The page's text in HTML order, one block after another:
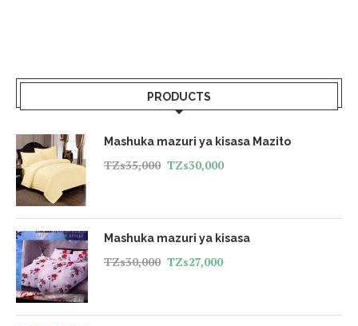
PRODUCTS
Mashuka mazuri ya kisasa Mazito
TZs35,000 TZs30,000
Mashuka mazuri ya kisasa
TZs30,000 TZs27,000